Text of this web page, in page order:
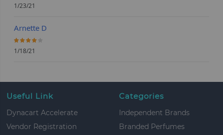
1/23/21
Arnette D
80%
1/18/21
Useful Link
Dynacart Accelerate
Vendor Registration
Categories
Independent Brands
Branded Perfumes